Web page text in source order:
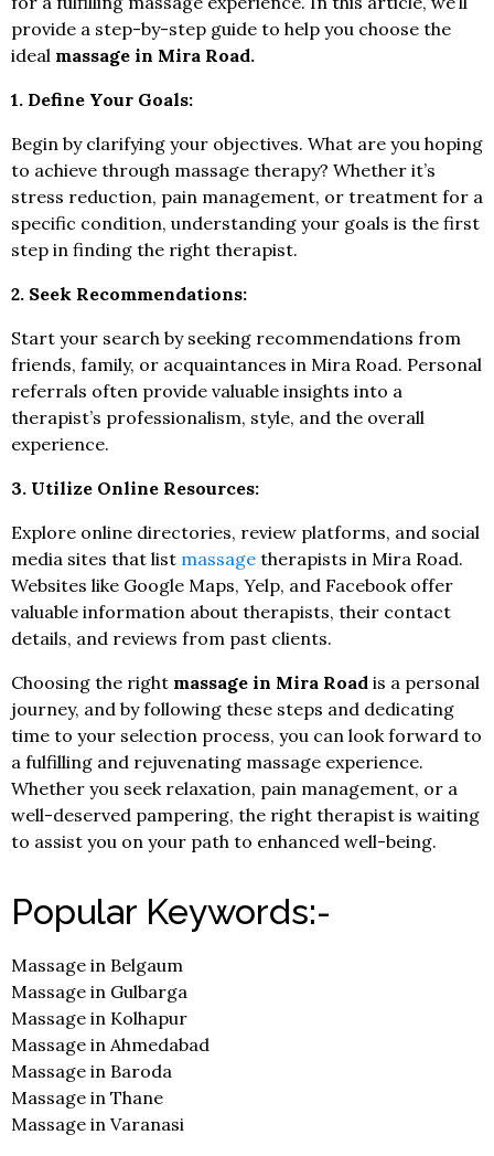
provide a step-by-step guide to help you choose the
ideal massage in Mira Road.
1. Define Your Goals:
Begin by clarifying your objectives. What are you hoping
to achieve through massage therapy? Whether it’s
stress reduction, pain management, or treatment for a
specific condition, understanding your goals is the first
step in finding the right therapist.
2. Seek Recommendations:
Start your search by seeking recommendations from
friends, family, or acquaintances in Mira Road. Personal
referrals often provide valuable insights into a
therapist’s professionalism, style, and the overall
experience.
3. Utilize Online Resources:
Explore online directories, review platforms, and social
media sites that list massage therapists in Mira Road.
Websites like Google Maps, Yelp, and Facebook offer
valuable information about therapists, their contact
details, and reviews from past clients.
Choosing the right massage in Mira Road is a personal
journey, and by following these steps and dedicating
time to your selection process, you can look forward to
a fulfilling and rejuvenating massage experience.
Whether you seek relaxation, pain management, or a
well-deserved pampering, the right therapist is waiting
to assist you on your path to enhanced well-being.
Popular Keywords:-
Massage in Belgaum
Massage in Gulbarga
Massage in Kolhapur
Massage in Ahmedabad
Massage in Baroda
Massage in Thane
Massage in Varanasi